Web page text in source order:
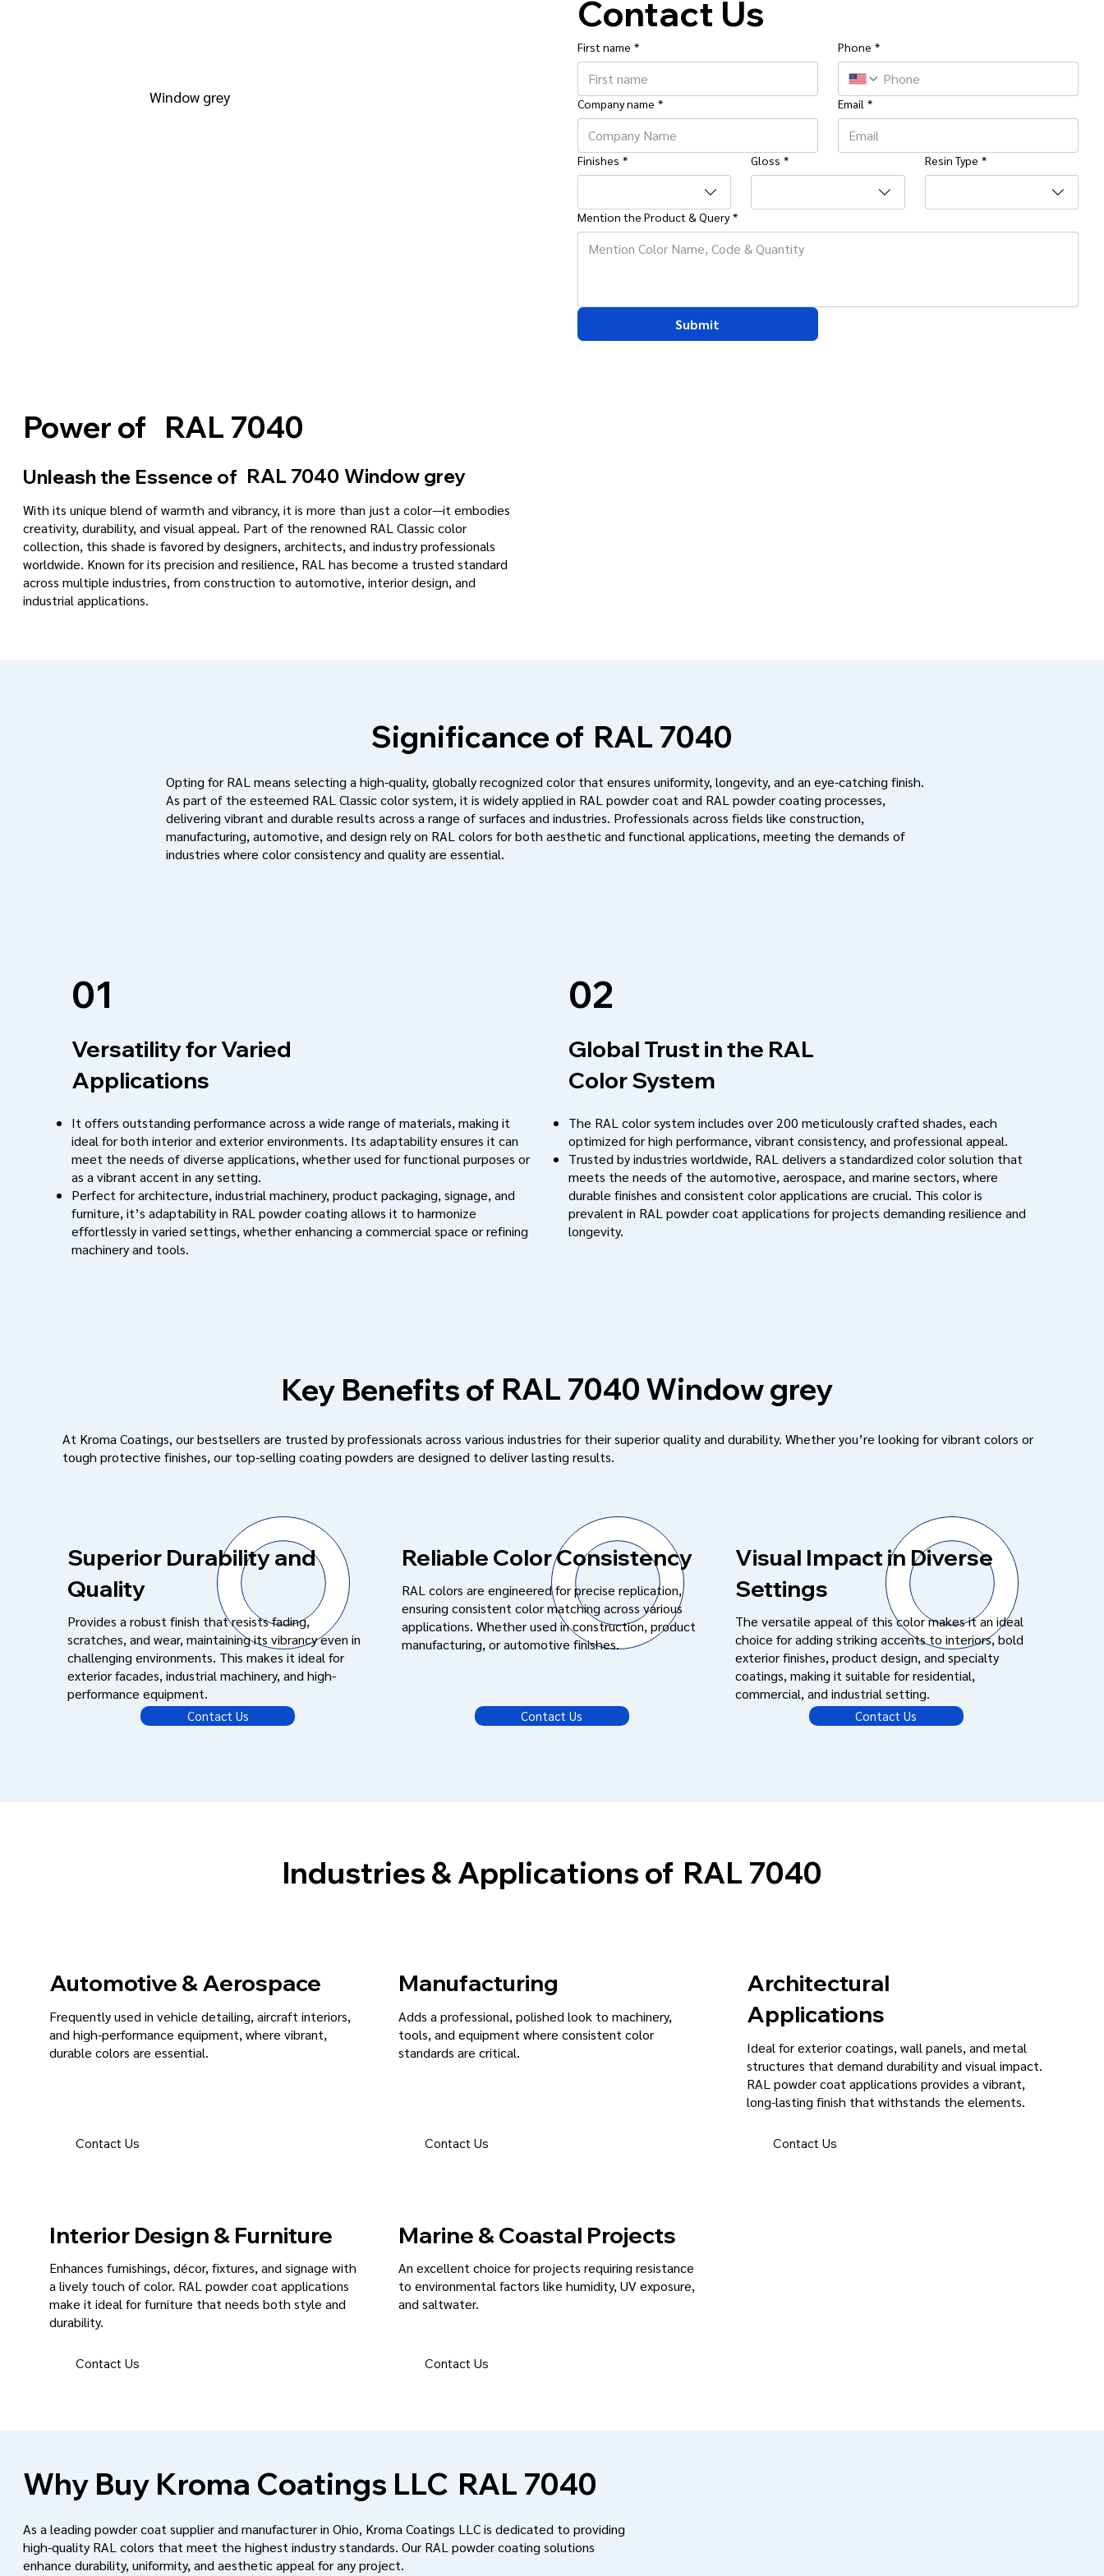
Contact Us
First name * Phone *
Company name * Email *
Finishes * Gloss * Resin Type *
Mention the Product & Query *
Submit
Window grey
Significance of RAL 7040
Opting for RAL means selecting a high-quality, globally recognized color that ensures uniformity, longevity, and an eye-catching finish.
As part of the esteemed RAL Classic color system, it is widely applied in RAL powder coat and RAL powder coating processes,
delivering vibrant and durable results across a range of surfaces and industries. Professionals across fields like construction,
manufacturing, automotive, and design rely on RAL colors for both aesthetic and functional applications, meeting the demands of
industries where color consistency and quality are essential.
01
Versatility for Varied
Applications
It offers outstanding performance across a wide range of materials, making it
ideal for both interior and exterior environments. Its adaptability ensures it can
meet the needs of diverse applications, whether used for functional purposes or
as a vibrant accent in any setting.
Perfect for architecture, industrial machinery, product packaging, signage, and
furniture, it’s adaptability in RAL powder coating allows it to harmonize
effortlessly in varied settings, whether enhancing a commercial space or refining
machinery and tools.
02
Global Trust in the RAL
Color System
The RAL color system includes over 200 meticulously crafted shades, each
optimized for high performance, vibrant consistency, and professional appeal.
Trusted by industries worldwide, RAL delivers a standardized color solution that
meets the needs of the automotive, aerospace, and marine sectors, where
durable finishes and consistent color applications are crucial. This color is
prevalent in RAL powder coat applications for projects demanding resilience and
longevity.
Key Benefits of RAL 7040 Window grey
At Kroma Coatings, our bestsellers are trusted by professionals across various industries for their superior quality and durability. Whether you’re looking for vibrant colors or
tough protective finishes, our top-selling coating powders are designed to deliver lasting results.
Superior Durability and
Quality
Provides a robust finish that resists fading,
scratches, and wear, maintaining its vibrancy even in
challenging environments. This makes it ideal for
exterior facades, industrial machinery, and high-
performance equipment.
Contact Us
Reliable Color Consistency
RAL colors are engineered for precise replication,
ensuring consistent color matching across various
applications. Whether used in construction, product
manufacturing, or automotive finishes.
Contact Us
Visual Impact in Diverse
Settings
The versatile appeal of this color makes it an ideal
choice for adding striking accents to interiors, bold
exterior finishes, product design, and specialty
coatings, making it suitable for residential,
commercial, and industrial setting.
Contact Us
Automotive & Aerospace
Frequently used in vehicle detailing, aircraft interiors,
and high-performance equipment, where vibrant,
durable colors are essential.
Contact Us
Interior Design & Furniture
Enhances furnishings, décor, fixtures, and signage with
a lively touch of color. RAL powder coat applications
make it ideal for furniture that needs both style and
durability.
Contact Us
Architectural
Applications
Ideal for exterior coatings, wall panels, and metal
structures that demand durability and visual impact.
RAL powder coat applications provides a vibrant,
long-lasting finish that withstands the elements.
Contact Us
Industries & Applications of RAL 7040
Marine & Coastal Projects
An excellent choice for projects requiring resistance
to environmental factors like humidity, UV exposure,
and saltwater.
Contact Us
Manufacturing
Adds a professional, polished look to machinery,
tools, and equipment where consistent color
standards are critical.
Contact Us
Why Buy Kroma Coatings LLC RAL 7040
As a leading powder coat supplier and manufacturer in Ohio, Kroma Coatings LLC is dedicated to providing
high-quality RAL colors that meet the highest industry standards. Our RAL powder coating solutions
enhance durability, uniformity, and aesthetic appeal for any project.
Power of RAL 7040
Unleash the Essence of RAL 7040 Window grey
With its unique blend of warmth and vibrancy, it is more than just a color—it embodies
creativity, durability, and visual appeal. Part of the renowned RAL Classic color
collection, this shade is favored by designers, architects, and industry professionals
worldwide. Known for its precision and resilience, RAL has become a trusted standard
across multiple industries, from construction to automotive, interior design, and
industrial applications.